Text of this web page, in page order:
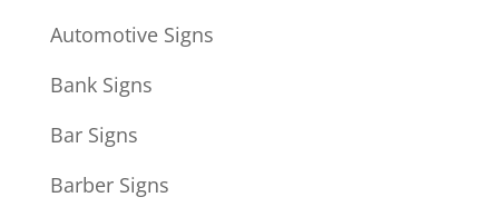
Automotive Signs
Bank Signs
Bar Signs
Barber Signs